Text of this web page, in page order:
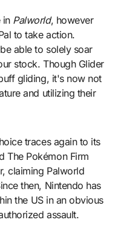
in Palworld, however
to take action.
able to solely soar
stock. Though Glider
gliding, it's now not
and utilizing their
traces again to its
The Pokémon Firm
claiming Palworld
then, Nintendo has
the US in an obvious
assault.